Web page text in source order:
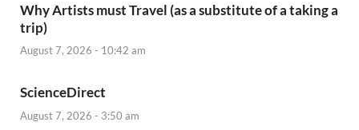
Why Artists must Travel (as a substitute of a taking a
trip)
August 7, 2026 - 10:42 am
ScienceDirect
August 7, 2026 - 3:50 am